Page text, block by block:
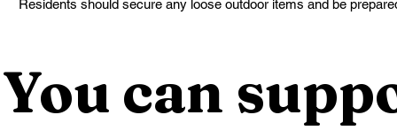
Residents should secure any loose outdoor items and be
You can